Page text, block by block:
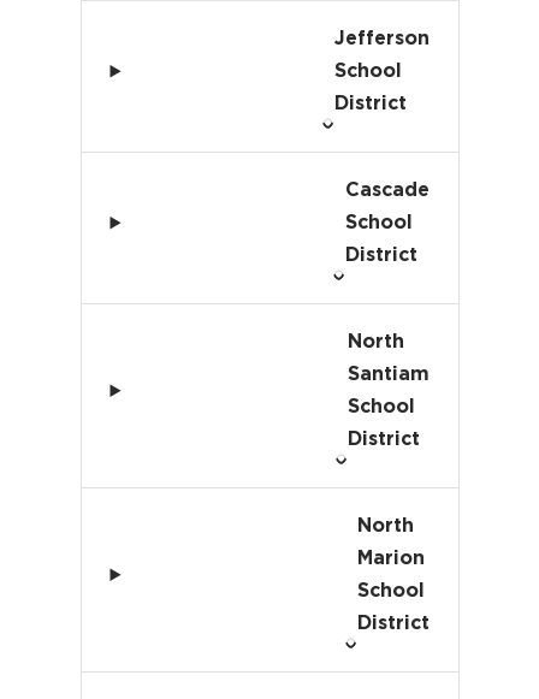
Jefferson
School
District
Cascade
School
District
North
Santiam
School
District
North
Marion
School
District